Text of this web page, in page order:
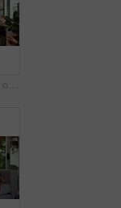
Woman, guess game or excited in home with friends for challenge, fun and bonding together. Female person, playing pantomime and party for weekend, social gathering or activity in living room at house